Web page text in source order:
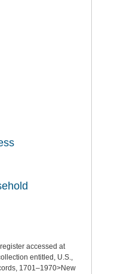
accessed at
entitled, U.S.,
1701–1970>New